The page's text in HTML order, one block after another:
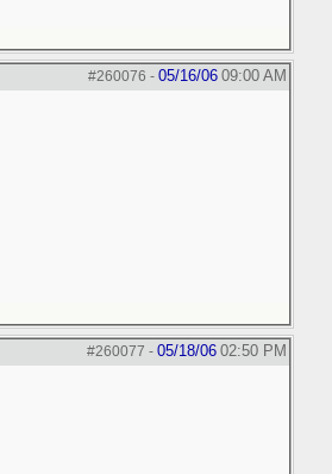
#260076 - 05/16/06 09:00 AM
#260077 - 05/18/06 02:50 PM